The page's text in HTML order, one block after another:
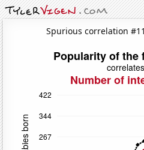
Spurious correlation